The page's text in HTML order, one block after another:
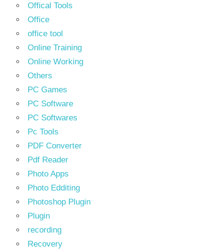
Offical Tools
Office
office tool
Online Training
Online Working
Others
PC Games
PC Software
PC Softwares
Pc Tools
PDF Converter
Pdf Reader
Photo Apps
Photo Edditing
Photoshop Plugin
Plugin
recording
Recovery